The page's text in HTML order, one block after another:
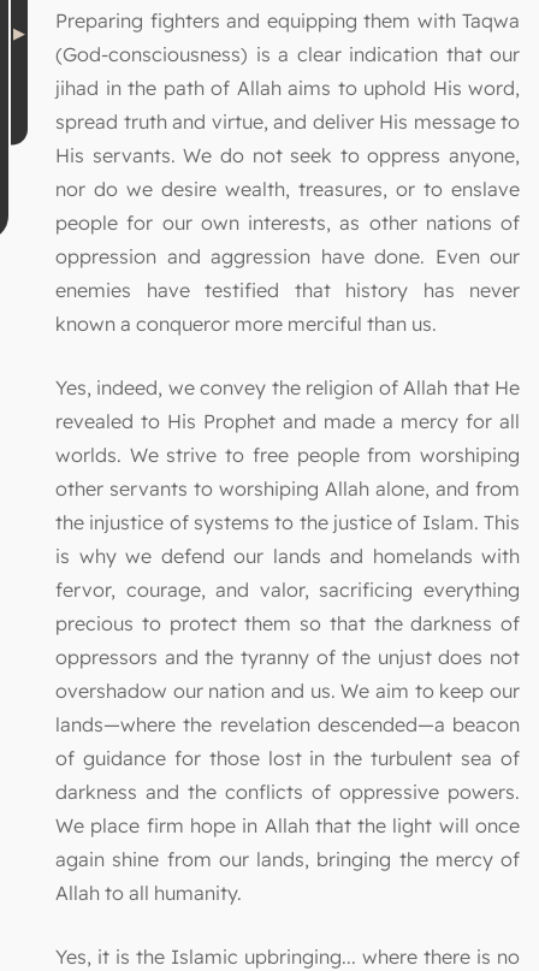
Preparing fighters and equipping them with Taqwa
(God-consciousness) is a clear indication that our
jihad in the path of Allah aims to uphold His word,
spread truth and virtue, and deliver His message to
His servants. We do not seek to oppress anyone,
nor do we desire wealth, treasures, or to enslave
people for our own interests, as other nations of
oppression and aggression have done. Even our
enemies have testified that history has never
known a conqueror more merciful than us.
Yes, indeed, we convey the religion of Allah that He
revealed to His Prophet and made a mercy for all
worlds. We strive to free people from worshiping
other servants to worshiping Allah alone, and from
the injustice of systems to the justice of Islam. This
is why we defend our lands and homelands with
fervor, courage, and valor, sacrificing everything
precious to protect them so that the darkness of
oppressors and the tyranny of the unjust does not
overshadow our nation and us. We aim to keep our
lands—where the revelation descended—a beacon
of guidance for those lost in the turbulent sea of
darkness and the conflicts of oppressive powers.
We place firm hope in Allah that the light will once
again shine from our lands, bringing the mercy of
Allah to all humanity.
Yes, it is the Islamic upbringing... where there is no